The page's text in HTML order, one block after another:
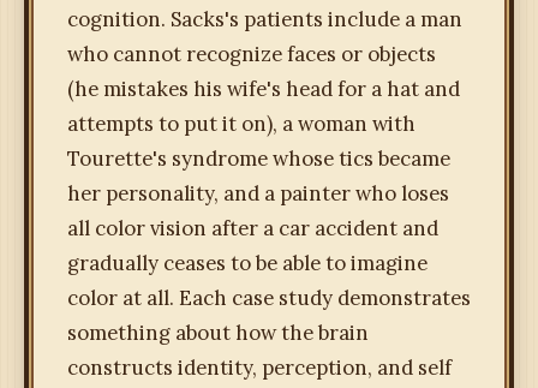
cognition. Sacks's patients include a man
who cannot recognize faces or objects
(he mistakes his wife's head for a hat and
attempts to put it on), a woman with
Tourette's syndrome whose tics became
her personality, and a painter who loses
all color vision after a car accident and
gradually ceases to be able to imagine
color at all. Each case study demonstrates
something about how the brain
constructs identity, perception, and self